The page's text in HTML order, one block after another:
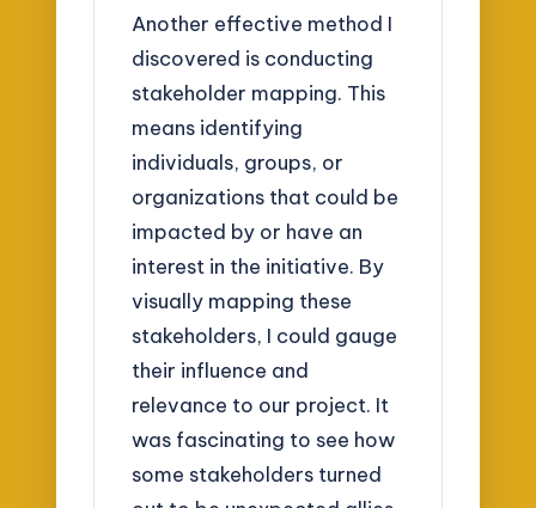
Another effective method I
discovered is conducting
stakeholder mapping. This
means identifying
individuals, groups, or
organizations that could be
impacted by or have an
interest in the initiative. By
visually mapping these
stakeholders, I could gauge
their influence and
relevance to our project. It
was fascinating to see how
some stakeholders turned